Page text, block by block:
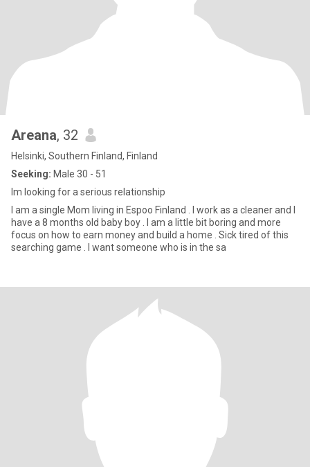
Areana, 32
Helsinki, Southern Finland, Finland
Seeking: Male 30 - 51
Im looking for a serious relationship
I am a single Mom living in Espoo Finland . I work as a cleaner and I
have a 8 months old baby boy . I am a little bit boring and more
focus on how to earn money and build a home . Sick tired of this
searching game . I want someone who is in the sa